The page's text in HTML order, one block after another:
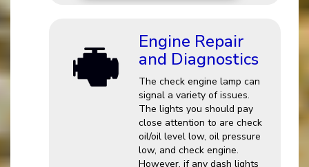
Engine Repair
and Diagnostics
The check engine lamp can
signal a variety of issues.
The lights you should pay
close attention to are check
oil/oil level low, oil pressure
low, and check engine.
However, if any dash lights